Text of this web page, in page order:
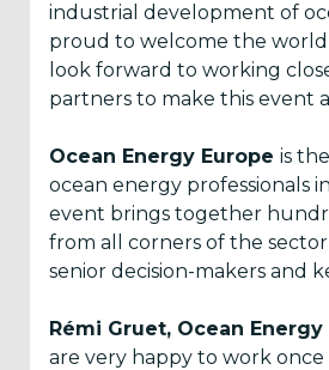
industrial development of
proud to welcome the
look forward to working
partners to make this event a
Ocean Energy Europe is
ocean energy professionals
event brings together
from all corners of the
senior decision-makers and
Rémi Gruet, Ocean Energy
are very happy to work once